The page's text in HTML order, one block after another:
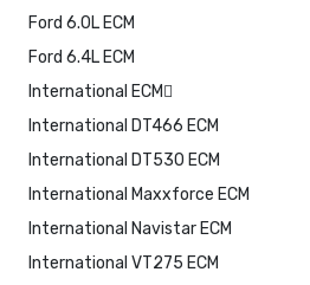
Ford 6.0L ECM
Ford 6.4L ECM
International ECM
International DT466 ECM
International DT530 ECM
International Maxxforce ECM
International Navistar ECM
International VT275 ECM